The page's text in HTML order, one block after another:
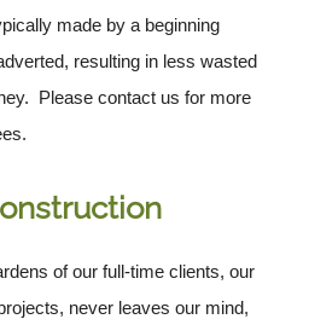
made by a beginning
resulting in less wasted
Please contact us for more
of our full-time clients, our
never leaves our mind,